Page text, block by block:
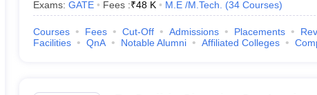
Exams: GATE Fees :₹48 K M.E /M.Tech. (34 Courses)
Courses Fees Cut-Off Admissions Placements
Facilities
QnA Notable Alumni Affiliated Colleges